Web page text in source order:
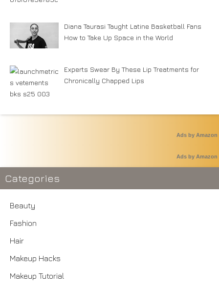
Diana Taurasi Taught Latine Basketball Fans
How to Take Up Space in the World
Experts Swear By These Lip Treatments for
Chronically Chapped Lips
Ads by Amazon
Ads by Amazon
Categories
Beauty
Fashion
Hair
Makeup Hacks
Makeup Tutorial